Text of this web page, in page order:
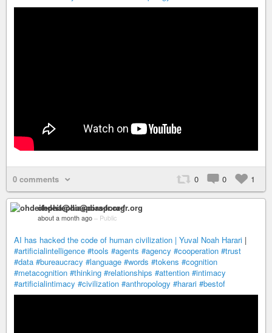
0 comments 0 0 1
ohdeifepha@diaspora-fr.org
about a month ago – Public
AI has hacked the code of human civilization | Yuval Noah Harari |
#artificialintelligence #tools #agents #agency #cooperation #trust
#data #bureaucracy #language #words #tokens #cognition
#metacognition #thinking #relationships #attention #intimacy
#artificialintimacy #civilization #anthropology #harari #bestof